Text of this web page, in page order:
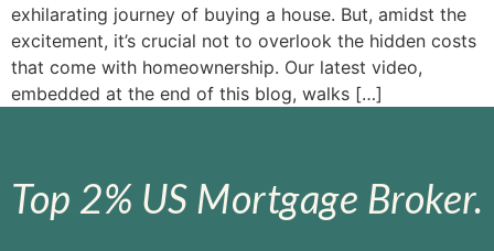
exhilarating journey of buying a house. But, amidst the
excitement, it’s crucial not to overlook the hidden costs
that come with homeownership. Our latest video,
embedded at the end of this blog, walks […]
Top 2% US Mortgage Broker.